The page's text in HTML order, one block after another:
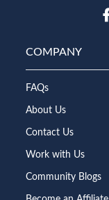
COMPANY
FAQs
About Us
Contact Us
Work with Us
Community Blogs